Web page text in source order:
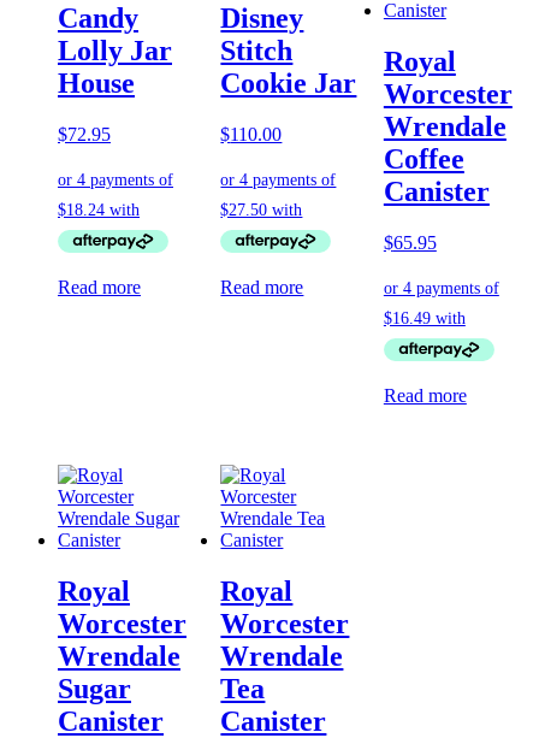
Candy
Lolly Jar
House
$72.95
Read more
Disney
Stitch
Cookie Jar
$110.00
Read more
Royal
Worcester
Wrendale
Coffee
Canister
$65.95
Read more
Royal
Worcester
Wrendale
Sugar
Canister
Royal
Worcester
Wrendale
Tea
Canister